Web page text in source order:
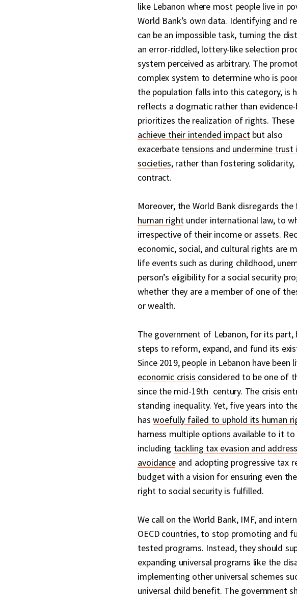
like Lebanon where most people live in
World Bank’s own data. Identifying and
can be an impossible task, turning the
an error-riddled, lottery-like selection
system perceived as arbitrary. The
complex system to determine who is
the population falls into this category, is
reflects a dogmatic rather than
prioritizes the realization of rights.
achieve their intended impactbut also
exacerbate tensions and undermine trust
societies, rather than fostering solidarity,
contract.
Moreover, the World Bank disregards
human rightunder international law, to
irrespective of their income or assets.
economic, social, and cultural rights are
life events such as during childhood,
person’s eligibility for a social security
whether they are a member of one of
or wealth.
The government of Lebanon, for its
steps to reform, expand, and fund its
Since 2019, people in Lebanon have been
economic crisis considered to be one of
since the mid-19th century. The crisis
standing inequality. Yet, five years into
haswoefully failed to uphold its human
harness multiple options available to it to
including tackling tax evasion and
avoidance and adopting progressive tax
budget with a vision for ensuring even
right to social security is fulfilled.
We call on the World Bank, IMF, and
OECD countries, to stop promoting and
tested programs. Instead, they should
expanding universal programs like the
implementing other universal schemes
universal child benefit. The government